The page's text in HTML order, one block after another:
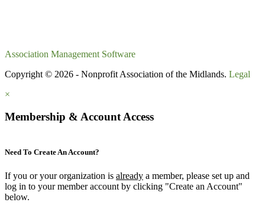
Association Management Software
Copyright © 2026 - Nonprofit Association of the Midlands. Legal
×
Membership & Account Access
Need To Create An Account?
If you or your organization is already a member, please set up and
log in to your member account by clicking "Create an Account"
below.